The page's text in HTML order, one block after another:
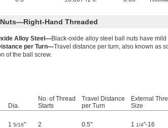
Hand Threaded
Alloy Steel—Black-oxide alloy steel ball nuts have
per Turn—Travel distance per turn, also known as
of the ball screw.
Dia.
No. of Thread
Starts
Travel Distance
per Turn
External
Size
1 5/16" 2 0.5" 1 1/4"-16